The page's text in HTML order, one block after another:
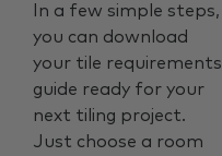
In a few simple steps,
you can download
your tile requirements
guide ready for your
next tiling project.
Just choose a room